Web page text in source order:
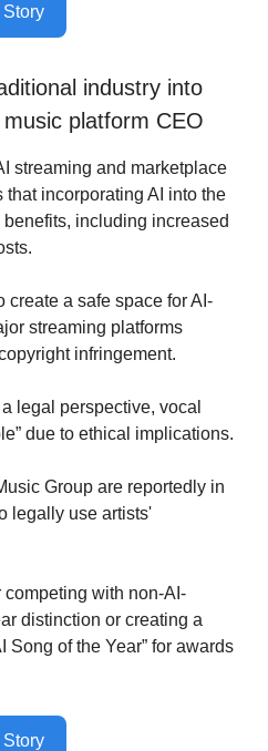
industry into
music platform CEO
streaming and marketplace
that incorporating AI into the
including increased
create a safe space for AI-
streaming platforms
infringement.
legal perspective, vocal
due to ethical implications.
Group are reportedly in
legally use artists'
competing with non-AI-
distinction or creating a
Song of the Year” for awards